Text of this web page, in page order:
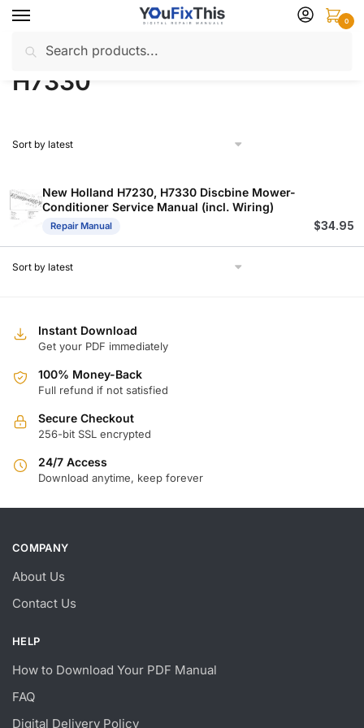
Skip
navigation
Skip
content
for:
0
Home / Products tagged “H7330”
H7330
New Holland H7230, H7330 Discbine Mower-
Conditioner Service Manual (incl. Wiring)
Repair Manual $34.95
Instant Download
Get your PDF immediately
100% Money-Back
Full refund if not satisfied
Secure Checkout
256-bit SSL encrypted
24/7 Access
Download anytime, keep forever
COMPANY
About Us
Contact Us
HELP
How to Download Your PDF Manual
FAQ
Digital Delivery Policy